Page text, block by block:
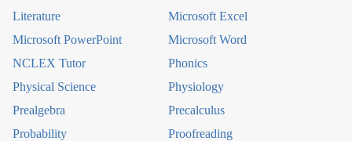
Literature
Microsoft Excel
Microsoft PowerPoint
Microsoft Word
NCLEX Tutor
Phonics
Physical Science
Physiology
Prealgebra
Precalculus
Probability
Proofreading